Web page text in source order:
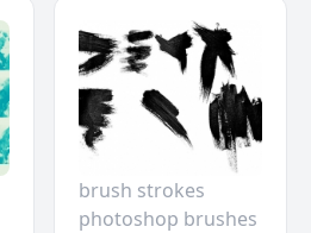
brush strokes
photoshop brushes